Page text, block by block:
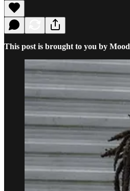
This post is brought to you by Mood